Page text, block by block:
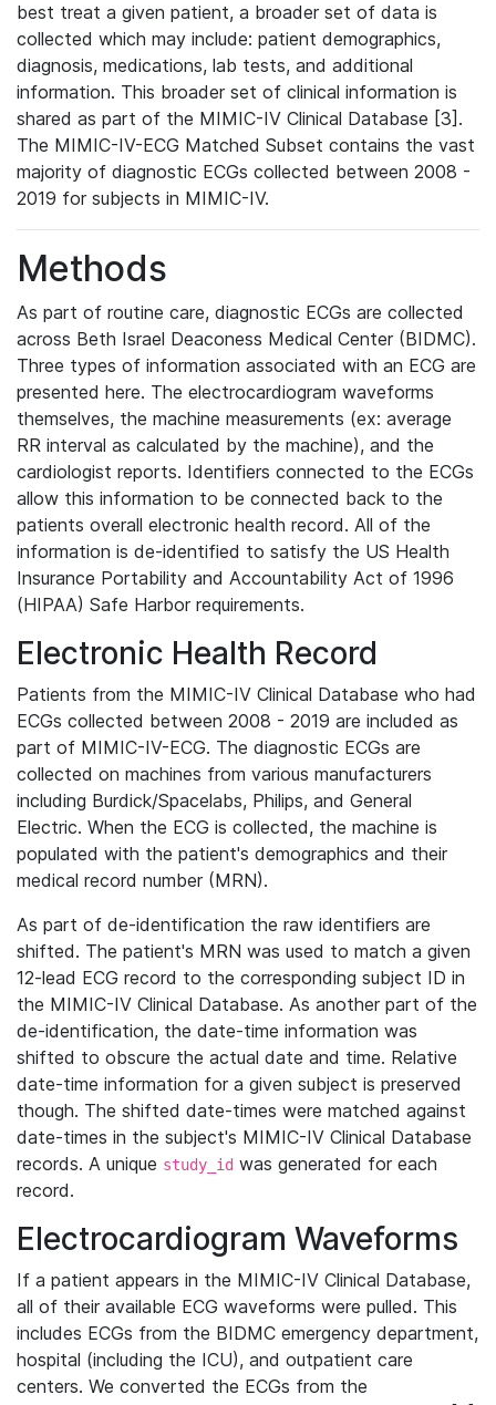
best treat a given patient, a broader set of data is
collected which may include: patient demographics,
diagnosis, medications, lab tests, and additional
information. This broader set of clinical information is
shared as part of the MIMIC-IV Clinical Database [3].
The MIMIC-IV-ECG Matched Subset contains the vast
majority of diagnostic ECGs collected between 2008 -
2019 for subjects in MIMIC-IV.
Methods
As part of routine care, diagnostic ECGs are collected
across Beth Israel Deaconess Medical Center (BIDMC).
Three types of information associated with an ECG are
presented here. The electrocardiogram waveforms
themselves, the machine measurements (ex: average
RR interval as calculated by the machine), and the
cardiologist reports. Identifiers connected to the ECGs
allow this information to be connected back to the
patients overall electronic health record. All of the
information is de-identified to satisfy the US Health
Insurance Portability and Accountability Act of 1996
(HIPAA) Safe Harbor requirements.
Electronic Health Record
Patients from the MIMIC-IV Clinical Database who had
ECGs collected between 2008 - 2019 are included as
part of MIMIC-IV-ECG. The diagnostic ECGs are
collected on machines from various manufacturers
including Burdick/Spacelabs, Philips, and General
Electric. When the ECG is collected, the machine is
populated with the patient's demographics and their
medical record number (MRN).
As part of de-identification the raw identifiers are
shifted. The patient's MRN was used to match a given
12-lead ECG record to the corresponding subject ID in
the MIMIC-IV Clinical Database. As another part of the
de-identification, the date-time information was
shifted to obscure the actual date and time. Relative
date-time information for a given subject is preserved
though. The shifted date-times were matched against
date-times in the subject's MIMIC-IV Clinical Database
records. A unique study_id was generated for each
record.
Electrocardiogram Waveforms
If a patient appears in the MIMIC-IV Clinical Database,
all of their available ECG waveforms were pulled. This
includes ECGs from the BIDMC emergency department,
hospital (including the ICU), and outpatient care
centers. We converted the ECGs from the